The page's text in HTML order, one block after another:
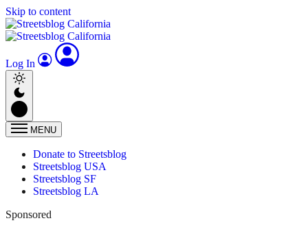
Skip to content
Log In
MENU
Donate to Streetsblog
Streetsblog USA
Streetsblog SF
Streetsblog LA
Sponsored